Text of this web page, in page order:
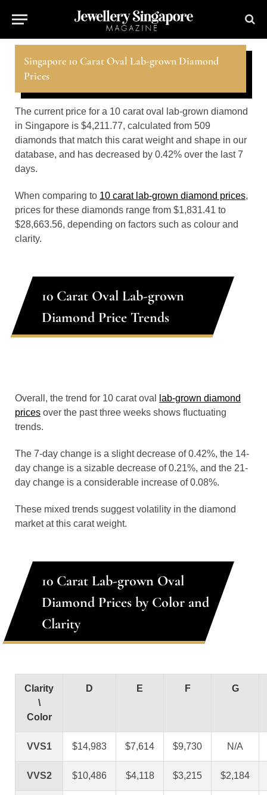
Singapore 10 Carat Oval Lab-grown Diamond
Prices
The current price for a 10 carat oval lab-grown diamond
in Singapore is $4,211.77, calculated from 509
diamonds that match this carat weight and shape in our
database, and has decreased by 0.42% over the last 7
days.
When comparing to 10 carat lab-grown diamond prices,
prices for these diamonds range from $1,831.41 to
$28,663.56, depending on factors such as colour and
clarity.
10 Carat Oval Lab-grown
Diamond Price Trends
Overall, the trend for 10 carat oval
lab-grown diamond
prices over the past three weeks shows fluctuating
trends.
The 7-day change is a slight decrease of 0.42%, the 14-
day change is a sizable decrease of 0.21%, and the 21-
day change is a considerable increase of 0.08%.
These mixed trends suggest volatility in the diamond
market at this carat weight.
10 Carat Lab-grown Oval
Diamond Prices by Color and
Clarity
Clarity
\
Color
D E F G
VVS1 $14,983 $7,614 $9,730 N/A
VVS2 $10,486 $4,118 $3,215 $2,184